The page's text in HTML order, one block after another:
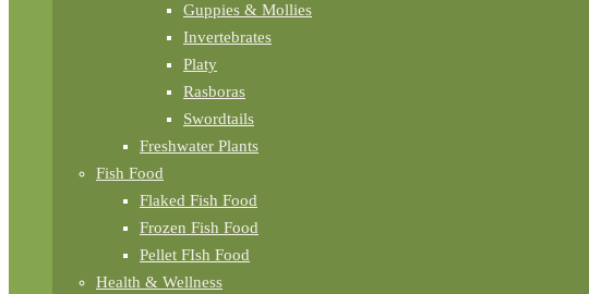
Guppies & Mollies
Invertebrates
Platy
Rasboras
Swordtails
Freshwater Plants
Fish Food
Flaked Fish Food
Frozen Fish Food
Pellet FIsh Food
Health & Wellness